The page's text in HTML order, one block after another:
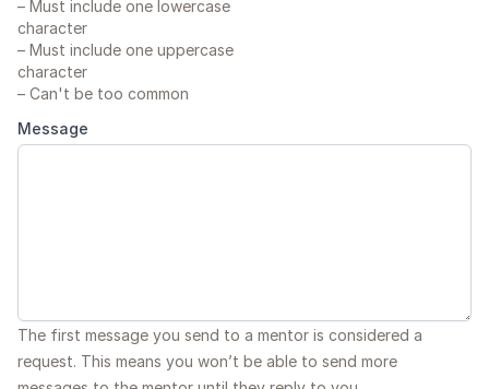
– Must include one lowercase
character
– Must include one uppercase
character
– Can't be too common
Message
The first message you send to a mentor is considered a
request. This means you won’t be able to send more